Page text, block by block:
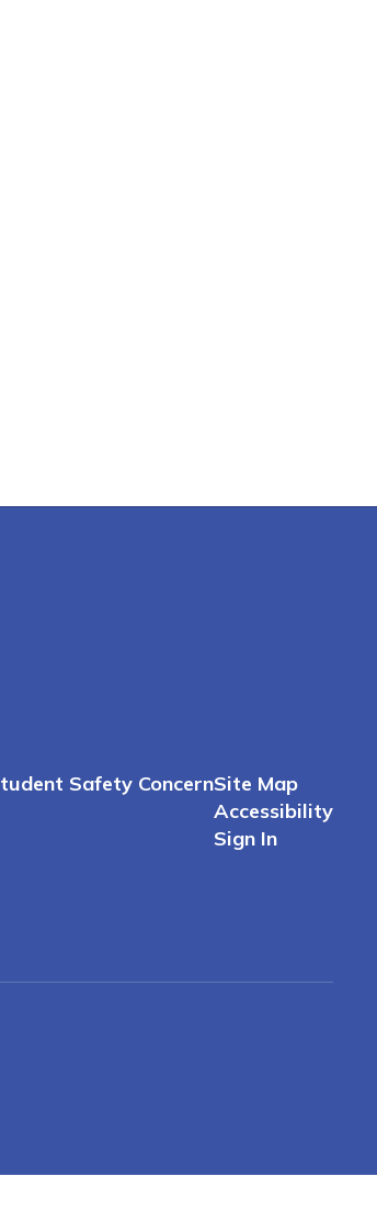
Safety ConcernSite Map
Accessibility
Sign In